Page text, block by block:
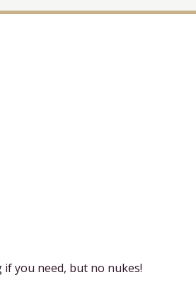
if you need, but no nukes!